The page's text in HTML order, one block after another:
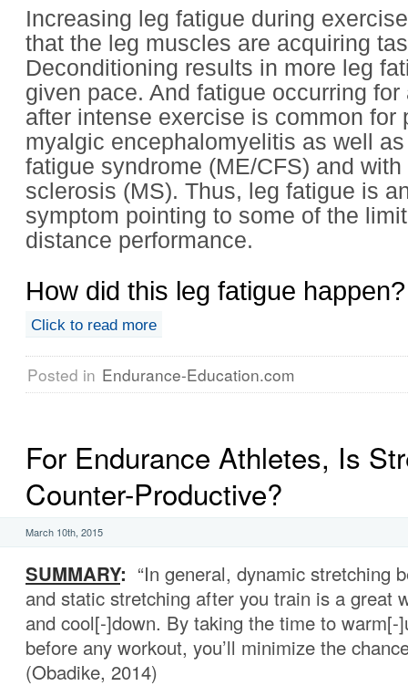
Increasing leg fatigue during
that the leg muscles are acquiring
Deconditioning results in more leg
given pace. And fatigue occurring for
after intense exercise is common for
myalgic encephalomyelitis as well
fatigue syndrome (ME/CFS) and
sclerosis (MS). Thus, leg fatigue is
symptom pointing to some of the
distance performance.
How did this leg fatigue happen?
Click to read more
Posted in Endurance-Education.com
For Endurance Athletes, Is
Counter-Productive?
March 10th, 2015
SUMMARY: “In general, dynamic stretching
and static stretching after you train is a great
and cool[-]down. By taking the time to warm[-
before any workout, you’ll minimize the
(Obadike, 2014)